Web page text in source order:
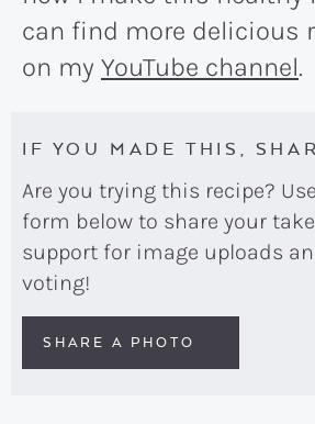
can find more delicious
on my YouTube channel.
IF YOU MADE THIS,
Are you trying this recipe? Use the comment
form below to share your
support for image uploads
voting!
SHARE A PHOTO